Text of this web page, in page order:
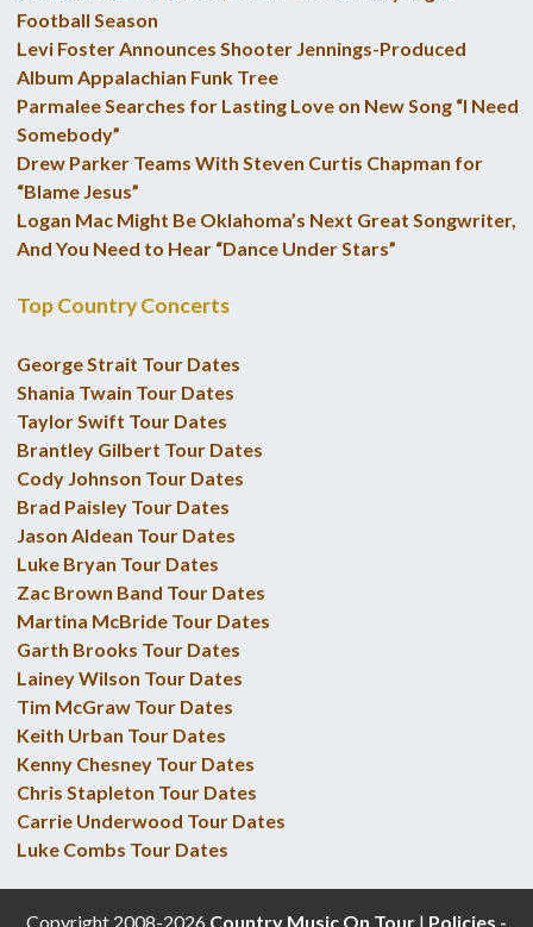
Football Season
Levi Foster Announces Shooter Jennings-Produced
Album Appalachian Funk Tree
Parmalee Searches for Lasting Love on New Song “I Need
Somebody”
Drew Parker Teams With Steven Curtis Chapman for
“Blame Jesus”
Logan Mac Might Be Oklahoma’s Next Great Songwriter,
And You Need to Hear “Dance Under Stars”
Top Country Concerts
George Strait Tour Dates
Shania Twain Tour Dates
Taylor Swift Tour Dates
Brantley Gilbert Tour Dates
Cody Johnson Tour Dates
Brad Paisley Tour Dates
Jason Aldean Tour Dates
Luke Bryan Tour Dates
Zac Brown Band Tour Dates
Martina McBride Tour Dates
Garth Brooks Tour Dates
Lainey Wilson Tour Dates
Tim McGraw Tour Dates
Keith Urban Tour Dates
Kenny Chesney Tour Dates
Chris Stapleton Tour Dates
Carrie Underwood Tour Dates
Luke Combs Tour Dates
Copyright 2008-2026 Country Music On Tour| Policies -